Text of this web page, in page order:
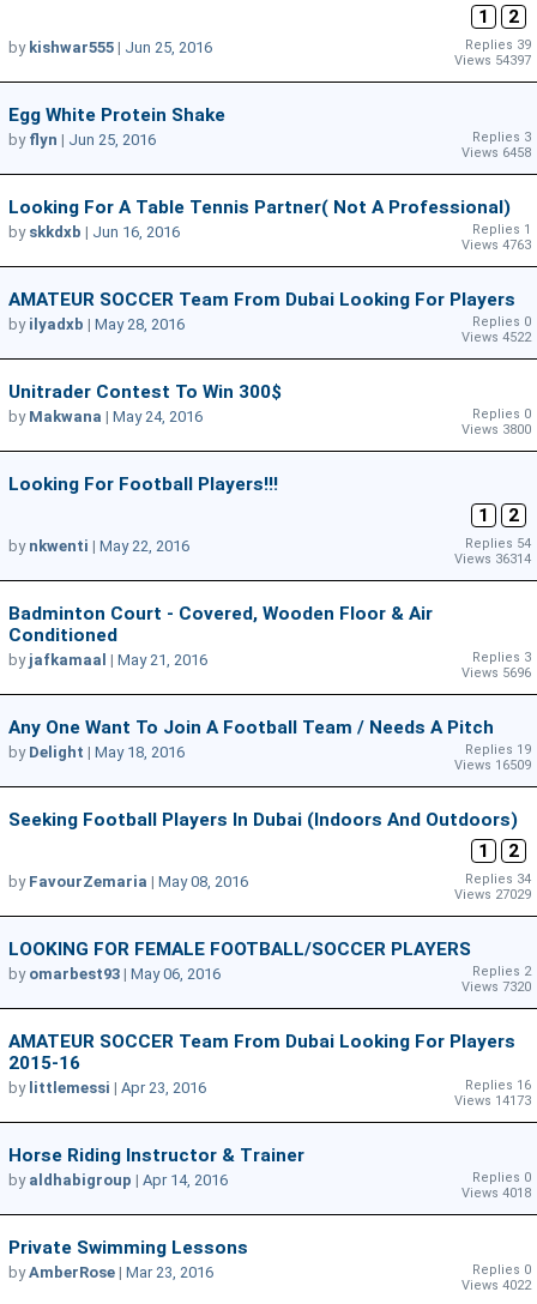
1
2
Replies 39
Views 54397
by kishwar555 | Jun 25, 2016
Egg White Protein Shake
Replies 3
Views 6458
by flyn | Jun 25, 2016
Looking For A Table Tennis Partner( Not A Professional)
Replies 1
Views 4763
by skkdxb | Jun 16, 2016
AMATEUR SOCCER Team From Dubai Looking For Players
Replies 0
Views 4522
by ilyadxb | May 28, 2016
Unitrader Contest To Win 300$
Replies 0
Views 3800
by Makwana | May 24, 2016
Looking For Football Players!!!
1
2
Replies 54
Views 36314
by nkwenti | May 22, 2016
Badminton Court - Covered, Wooden Floor & Air
Conditioned
Replies 3
Views 5696
by jafkamaal | May 21, 2016
Any One Want To Join A Football Team / Needs A Pitch
Replies 19
Views 16509
by Delight | May 18, 2016
Seeking Football Players In Dubai (Indoors And Outdoors)
1
2
Replies 34
Views 27029
by FavourZemaria | May 08, 2016
LOOKING FOR FEMALE FOOTBALL/SOCCER PLAYERS
Replies 2
Views 7320
by omarbest93 | May 06, 2016
AMATEUR SOCCER Team From Dubai Looking For Players
2015-16
Replies 16
Views 14173
by littlemessi | Apr 23, 2016
Horse Riding Instructor & Trainer
Replies 0
Views 4018
by aldhabigroup | Apr 14, 2016
Private Swimming Lessons
Replies 0
Views 4022
byAmberRose | Mar 23, 2016